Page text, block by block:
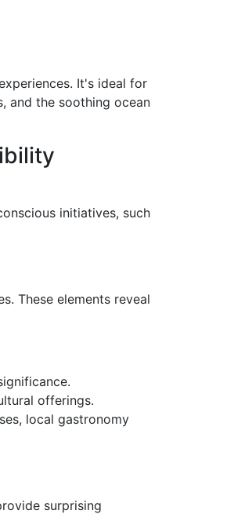
It's ideal for
and the soothing ocean
initiatives, such
These elements reveal
offerings.
local gastronomy
surprising